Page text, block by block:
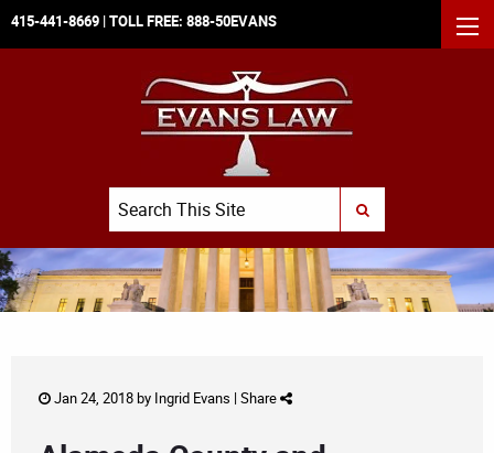
415-441-8669 | TOLL FREE: 888-50EVANS
Search
SUBMIT SEARCH
Jan 24, 2018 by Ingrid Evans | Share